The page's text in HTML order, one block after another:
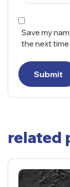
Save my
the next
Submit
related